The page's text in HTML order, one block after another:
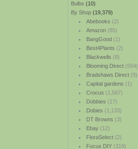
Bulbs (10)
By Shop (19,379)
Abebooks (2)
Amazon(85)
BangGood(1)
Best4Plants (2)
Blackwells (8)
Blooming Direct(554)
Bradshaws Direct(9)
Capital gardens (1)
Crocus (1,587)
Dobbies (17)
Dobies (1,133)
DT Browns (3)
Ebay(12)
FloraSelect(2)
Focus DIY(319)